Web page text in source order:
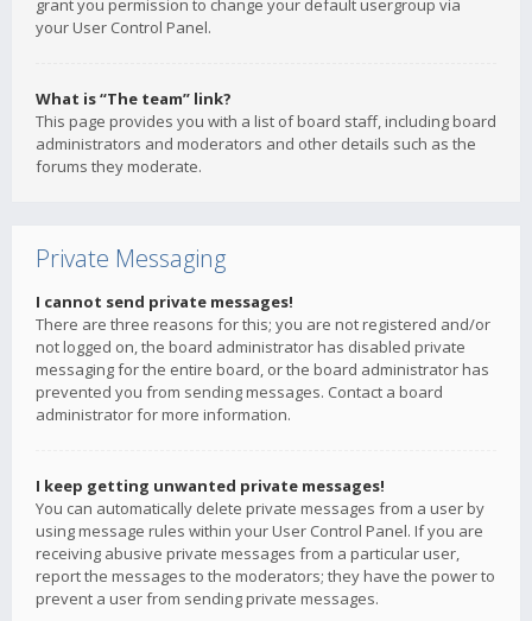
grant you permission to change your default usergroup via
your User Control Panel.
What is “The team” link?
This page provides you with a list of board staff, including board
administrators and moderators and other details such as the
forums they moderate.
Private Messaging
I cannot send private messages!
There are three reasons for this; you are not registered and/or
not logged on, the board administrator has disabled private
messaging for the entire board, or the board administrator has
prevented you from sending messages. Contact a board
administrator for more information.
I keep getting unwanted private messages!
You can automatically delete private messages from a user by
using message rules within your User Control Panel. If you are
receiving abusive private messages from a particular user,
report the messages to the moderators; they have the power to
prevent a user from sending private messages.